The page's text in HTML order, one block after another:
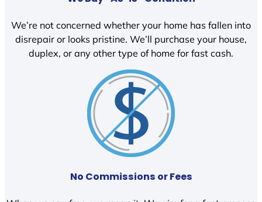
We’re not concerned whether your home has fallen into
disrepair or looks pristine. We’ll purchase your house,
duplex, or any other type of home for fast cash.
No Commissions or Fees